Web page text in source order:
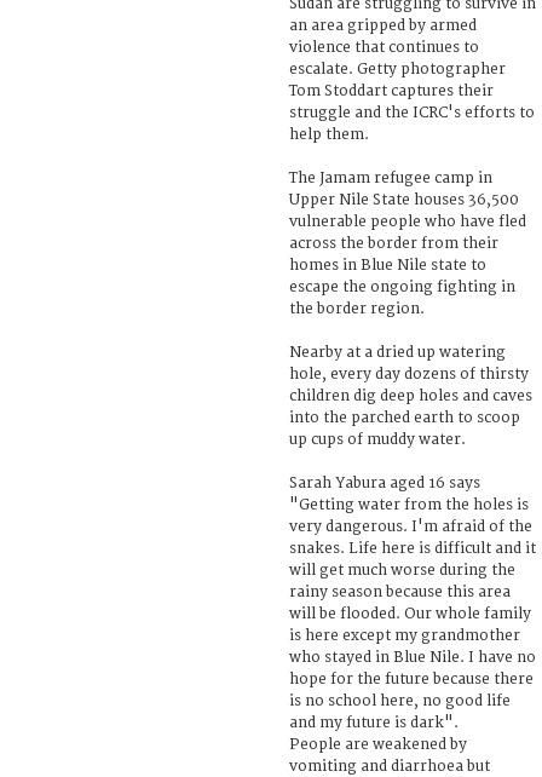
Sudan are struggling to survive in
an area gripped by armed
violence that continues to
escalate. Getty photographer
Tom Stoddart captures their
struggle and the ICRC's efforts to
help them.
The Jamam refugee camp in
Upper Nile State houses 36,500
vulnerable people who have fled
across the border from their
homes in Blue Nile state to
escape the ongoing fighting in
the border region.
Nearby at a dried up watering
hole, every day dozens of thirsty
children dig deep holes and caves
into the parched earth to scoop
up cups of muddy water.
Sarah Yabura aged 16 says
"Getting water from the holes is
very dangerous. I'm afraid of the
snakes. Life here is difficult and it
will get much worse during the
rainy season because this area
will be flooded. Our whole family
is here except my grandmother
who stayed in Blue Nile. I have no
hope for the future because there
is no school here, no good life
and my future is dark".
People are weakened by
vomiting and diarrhoea but